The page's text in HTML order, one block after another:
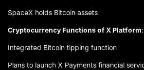
SpaceX holds Bitcoin assets
Cryptocurrency Functions of X Platform:
Integrated Bitcoin tipping function
Plans to launch X Payments financial